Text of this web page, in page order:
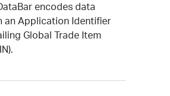
encodes data
an Application Identifier
Global Trade Item